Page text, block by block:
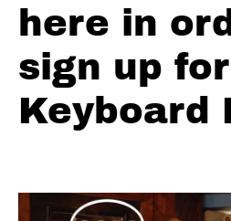
Bubbling
Reggae
Solo
#1
here in
sign up for
Keyboard